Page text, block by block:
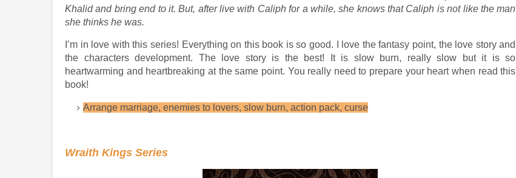
Khalid and bring end to it. But, after live with Caliph for a while, she knows that Caliph is not like the man
she thinks he was.
I’m in love with this series! Everything on this book is so good. I love the fantasy point, the love story and
the characters development. The love story is the best! It is slow burn, really slow but it is so
heartwarming and heartbreaking at the same point. You really need to prepare your heart when read this
book!
Arrange marriage, enemies to lovers, slow burn, action pack, curse
Wraith Kings Series